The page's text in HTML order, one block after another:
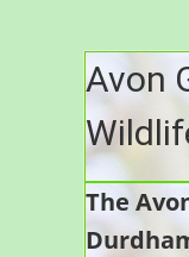
Avon
The